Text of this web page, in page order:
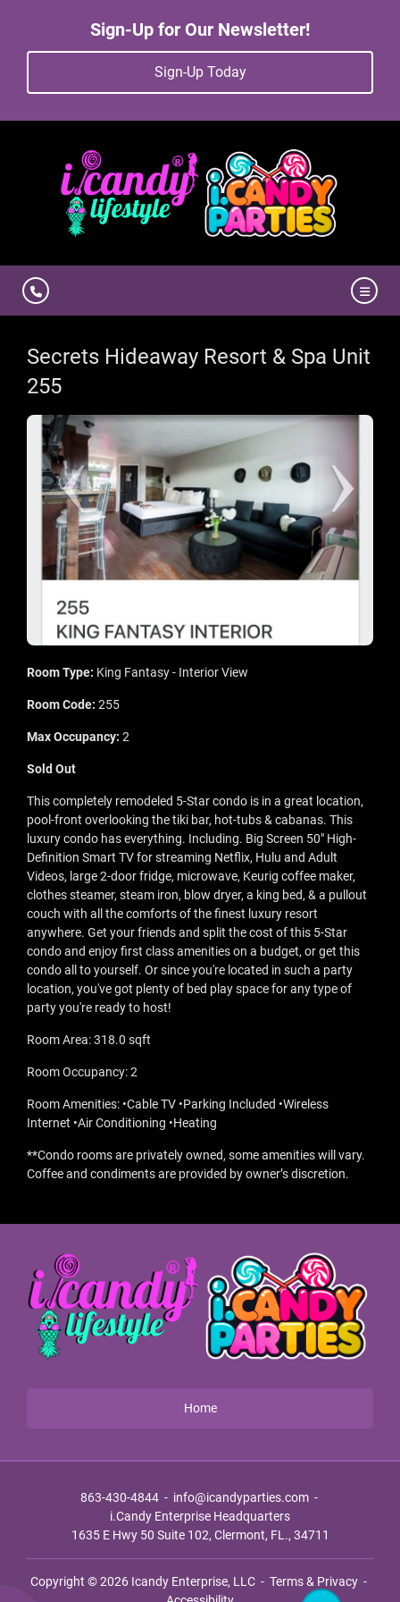
Sign-Up for Our Newsletter!
Sign-Up Today
Secrets Hideaway Resort & Spa Unit
255
Room Type: King Fantasy - Interior View
Room Code: 255
Max Occupancy: 2
Sold Out
This completely remodeled 5-Star condo is in a great location,
pool-front overlooking the tiki bar, hot-tubs & cabanas. This
luxury condo has everything. Including. Big Screen 50" High-
Definition Smart TV for streaming Netflix, Hulu and Adult
Videos, large 2-door fridge, microwave, Keurig coffee maker,
clothes steamer, steam iron, blow dryer, a king bed, & a pullout
couch with all the comforts of the finest luxury resort
anywhere. Get your friends and split the cost of this 5-Star
condo and enjoy first class amenities on a budget, or get this
condo all to yourself. Or since you're located in such a party
location, you've got plenty of bed play space for any type of
party you're ready to host!
Room Area: 318.0 sqft
Room Occupancy: 2
Room Amenities: •Cable TV •Parking Included •Wireless
Internet •Air Conditioning •Heating
**Condo rooms are privately owned, some amenities will vary.
Coffee and condiments are provided by owner’s discretion.
Home
863-430-4844- info@icandyparties.com-
i.Candy Enterprise Headquarters
1635 E Hwy 50 Suite 102, Clermont, FL., 34711
Copyright © 2026 Icandy Enterprise, LLC - Terms & Privacy -